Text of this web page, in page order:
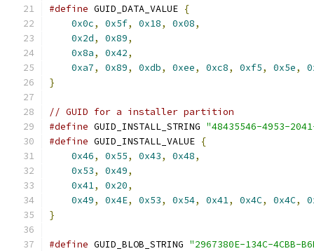
#define GUID_DATA_VALUE {
0x0c, 0x5f, 0x18, 0x08,
0x2d, 0x89,
0x8a, 0x42,
0xa7, 0x89, 0xdb, 0xee, 0xc8, 0xf5, 0x5e,
}
// GUID for a installer partition
#define GUID_INSTALL_STRING "48435546-4953-
#define GUID_INSTALL_VALUE {
0x46, 0x55, 0x43, 0x48,
0x53, 0x49,
0x41, 0x20,
0x49, 0x4E, 0x53, 0x54, 0x41, 0x4C, 0x4C,
}
#define GUID_BLOB_STRING "2967380E-134C-4CBB-